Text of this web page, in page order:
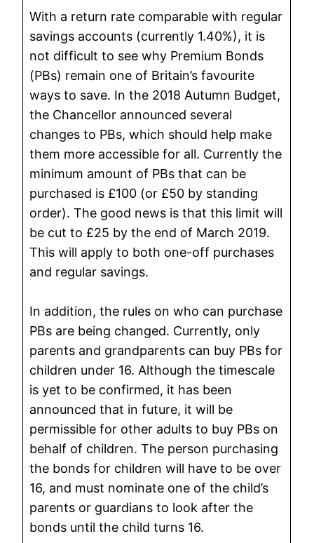
With a return rate comparable with regular
savings accounts (currently 1.40%), it is
not difficult to see why Premium Bonds
(PBs) remain one of Britain’s favourite
ways to save. In the 2018 Autumn Budget,
the Chancellor announced several
changes to PBs, which should help make
them more accessible for all. Currently the
minimum amount of PBs that can be
purchased is £100 (or £50 by standing
order). The good news is that this limit will
be cut to £25 by the end of March 2019.
This will apply to both one-off purchases
and regular savings.
In addition, the rules on who can purchase
PBs are being changed. Currently, only
parents and grandparents can buy PBs for
children under 16. Although the timescale
is yet to be confirmed, it has been
announced that in future, it will be
permissible for other adults to buy PBs on
behalf of children. The person purchasing
the bonds for children will have to be over
16, and must nominate one of the child’s
parents or guardians to look after the
bonds until the child turns 16.